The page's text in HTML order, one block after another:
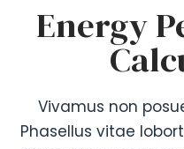
Energy
Vivamus non
Phasellus vitae